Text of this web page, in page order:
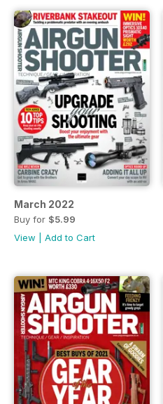
March 2022
Buy for $5.99
View
Add to Cart